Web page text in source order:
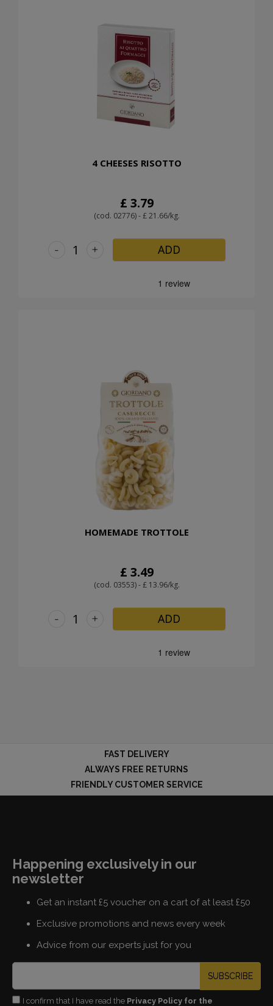
4 CHEESES RISOTTO
£ 3.79
(cod. 02776) - £ 21.66/kg.
+
- ADD
HOMEMADE TROTTOLE
£ 3.49
(cod. 03553) - £ 13.96/kg.
+
- ADD
FAST DELIVERY
ALWAYS FREE RETURNS
FRIENDLY CUSTOMER SERVICE
Happening exclusively in our
newsletter
Get an instant £5 voucher on a cart of at least £50
Exclusive promotions and news every week
Advice from our experts just for you
SUBSCRIBE
I confirm that I have read the Privacy Policy for the